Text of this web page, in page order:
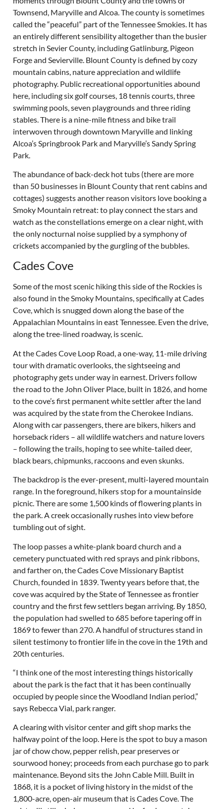
Townsend, Maryville and Alcoa. The county is sometimes
called the “peaceful” part of the Tennessee Smokies. It has
an entirely different sensibility altogether than the busier
stretch in Sevier County, including Gatlinburg, Pigeon
Forge and Sevierville. Blount County is defined by cozy
mountain cabins, nature appreciation and wildlife
photography. Public recreational opportunities abound
here, including six golf courses, 18 tennis courts, three
swimming pools, seven playgrounds and three riding
stables. There is a nine-mile fitness and bike trail
interwoven through downtown Maryville and linking
Alcoa’s Springbrook Park and Maryville’s Sandy Spring
Park.
The abundance of back-deck hot tubs (there are more
than 50 businesses in Blount County that rent cabins and
cottages) suggests another reason visitors love booking a
Smoky Mountain retreat: to play connect the stars and
watch as the constellations emerge on a clear night, with
the only nocturnal noise supplied by a symphony of
crickets accompanied by the gurgling of the bubbles.
Cades Cove
Some of the most scenic hiking this side of the Rockies is
also found in the Smoky Mountains, specifically at Cades
Cove, which is snugged down along the base of the
Appalachian Mountains in east Tennessee. Even the drive,
along the tree-lined roadway, is scenic.
At the Cades Cove Loop Road, a one-way, 11-mile driving
tour with dramatic overlooks, the sightseeing and
photography gets under way in earnest. Drivers follow
the road to the John Oliver Place, built in 1826, and home
to the cove’s first permanent white settler after the land
was acquired by the state from the Cherokee Indians.
Along with car passengers, there are bikers, hikers and
horseback riders – all wildlife watchers and nature lovers
– following the trails, hoping to see white-tailed deer,
black bears, chipmunks, raccoons and even skunks.
The backdrop is the ever-present, multi-layered mountain
range. In the foreground, hikers stop for a mountainside
picnic. There are some 1,500 kinds of flowering plants in
the park. A creek occasionally rushes into view before
tumbling out of sight.
The loop passes a white-plank board church and a
cemetery punctuated with red sprays and pink ribbons,
and farther on, the Cades Cove Missionary Baptist
Church, founded in 1839. Twenty years before that, the
cove was acquired by the State of Tennessee as frontier
country and the first few settlers began arriving. By 1850,
the population had swelled to 685 before tapering off in
1869 to fewer than 270. A handful of structures stand in
silent testimony to frontier life in the cove in the 19th and
20th centuries.
“I think one of the most interesting things historically
about the park is the fact that it has been continually
occupied by people since the Woodland Indian period,”
says Rebecca Vial, park ranger.
A clearing with visitor center and gift shop marks the
halfway point of the loop. Here is the spot to buy a mason
jar of chow chow, pepper relish, pear preserves or
sourwood honey; proceeds from each purchase go to park
maintenance. Beyond sits the John Cable Mill. Built in
1868, it is a pocket of living history in the midst of the
1,800-acre, open-air museum that is Cades Cove. The